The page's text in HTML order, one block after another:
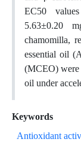
EC50
5.63±0.20
chamomilla,
essential oil
(MCEO) were
oil under
Keywords
Antioxidant